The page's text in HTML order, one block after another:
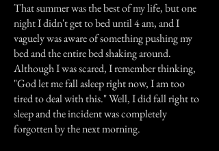
That summer was the best of my life, but one
night I didn't get to bed until 4 am, and I
vaguely was aware of something pushing my
bed and the entire bed shaking around.
Although I was scared, I remember thinking,
"God let me fall asleep right now, I am too
tired to deal with this." Well, I did fall right to
sleep and the incident was completely
forgotten by the next morning.